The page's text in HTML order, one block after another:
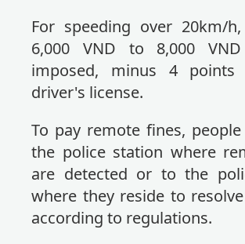
For speeding over 20km/
6,000 VND to 8,000
imposed, minus 4
driver's license.
To pay remote fines,
the police station where
are detected or to the
where they reside to
according to regulations.